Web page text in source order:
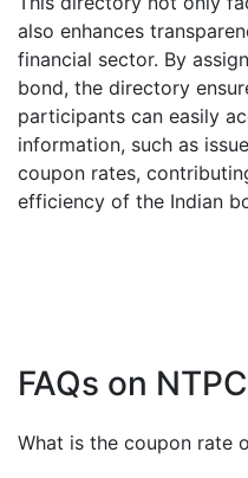
also enhances
financial sector. By
bond, the directory
participants can easily
information, such as
coupon rates,
efficiency of the Indian
FAQs on
What is the coupon rate